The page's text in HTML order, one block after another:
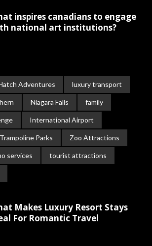
inspires canadians to engage
national art institutions?
Adventures luxury transport
Niagara Falls family
International Airport
Trampoline Parks Zoo Attractions
services tourist attractions
Makes Luxury Resort Stays
For Romantic Travel